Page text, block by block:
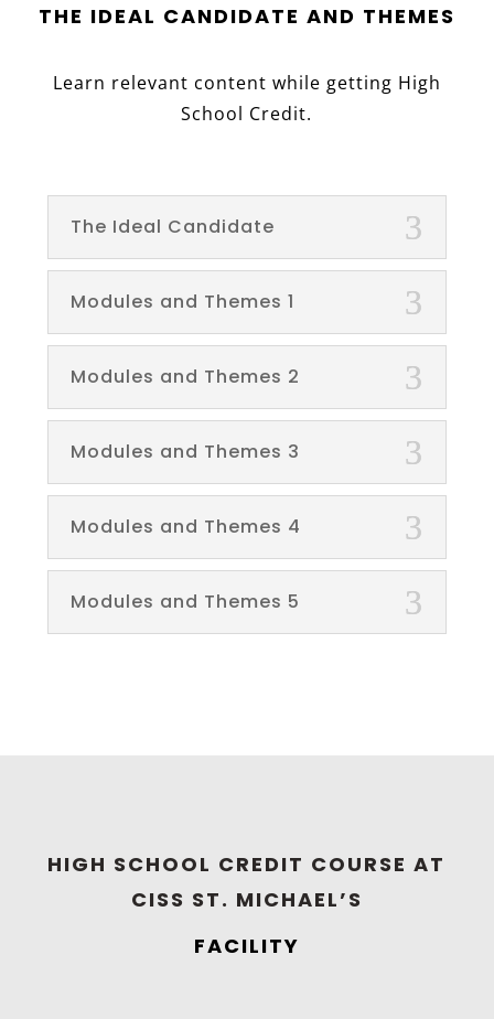
THE IDEAL CANDIDATE AND THEMES
Learn relevant content while getting High
School Credit.
The Ideal Candidate
Modules and Themes 1
Modules and Themes 2
Modules and Themes 3
Modules and Themes 4
Modules and Themes 5
HIGH SCHOOL CREDIT COURSE AT
CISS ST. MICHAEL’S
FACILITY